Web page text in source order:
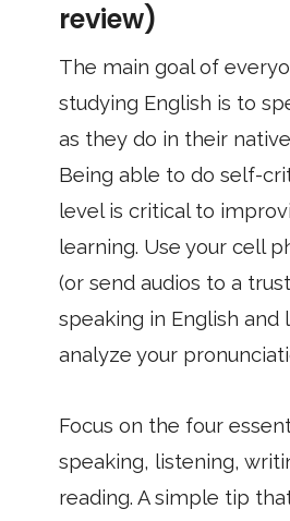
review)
The main goal of
studying English is to
as they do in their
Being able to do self-
level is critical to
learning. Use your cell
(or send audios to a
speaking in English and
analyze your
Focus on the four
speaking, listening,
reading. A simple tip